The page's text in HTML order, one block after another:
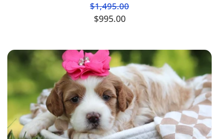
$1,495.00
$995.00